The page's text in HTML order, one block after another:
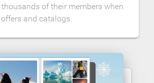
of their members when
and catalogs.